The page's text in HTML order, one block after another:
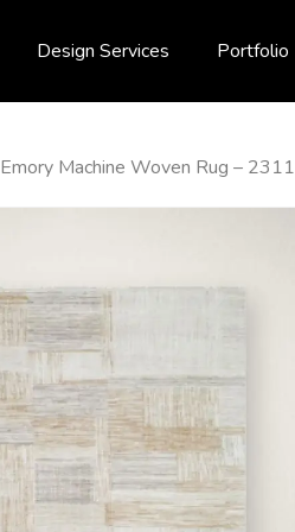
Design Services Portfolio
Emory Machine Woven Rug – 2311